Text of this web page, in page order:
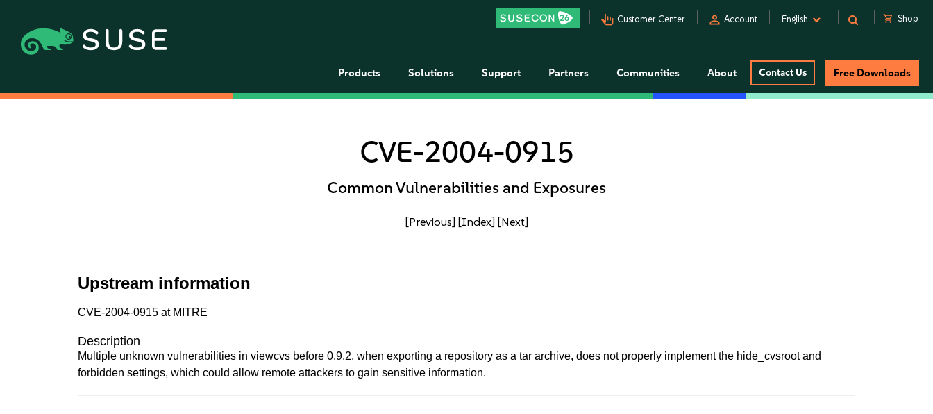
pan_tool_alt Customer Center person Account English shopping_cart Shop
Products Solutions Support Partners Communities About Contact Us Free Downloads
CVE-2004-0915
Common Vulnerabilities and Exposures
[Previous] [Index] [Next]
Upstream information
CVE-2004-0915 at MITRE
Description
Multiple unknown vulnerabilities in viewcvs before 0.9.2, when exporting a repository as a tar archive, does not properly implement the hide_cvsroot and
forbidden settings, which could allow remote attackers to gain sensitive information.